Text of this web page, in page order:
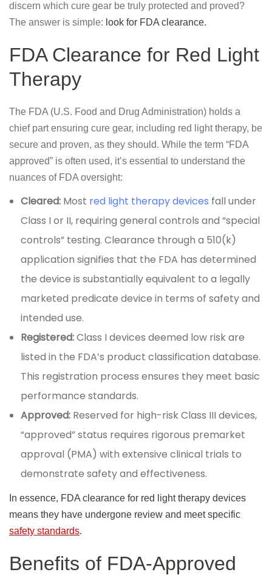
discern which cure gear be truly protected and proved?
The answer is simple: look for FDA clearance.
FDA Clearance for Red Light
Therapy
The FDA (U.S. Food and Drug Administration) holds a
chief part ensuring cure gear, including red light therapy, be
secure and proven, as they should. While the term “FDA
approved” is often used, it’s essential to understand the
nuances of FDA oversight:
Cleared: Most red light therapy devices fall under
Class I or II, requiring general controls and “special
controls” testing. Clearance through a 510(k)
application signifies that the FDA has determined
the device is substantially equivalent to a legally
marketed predicate device in terms of safety and
intended use.
Registered:Class I devices deemed low risk are
listed in the FDA’s product classification database.
This registration process ensures they meet basic
performance standards.
Approved: Reserved for high-risk Class III devices,
“approved” status requires rigorous premarket
approval (PMA) with extensive clinical trials to
demonstrate safety and effectiveness.
In essence, FDA clearance for red light therapy devices
means they have undergone review and meet specific
safety standards.
Benefits of FDA-Approved